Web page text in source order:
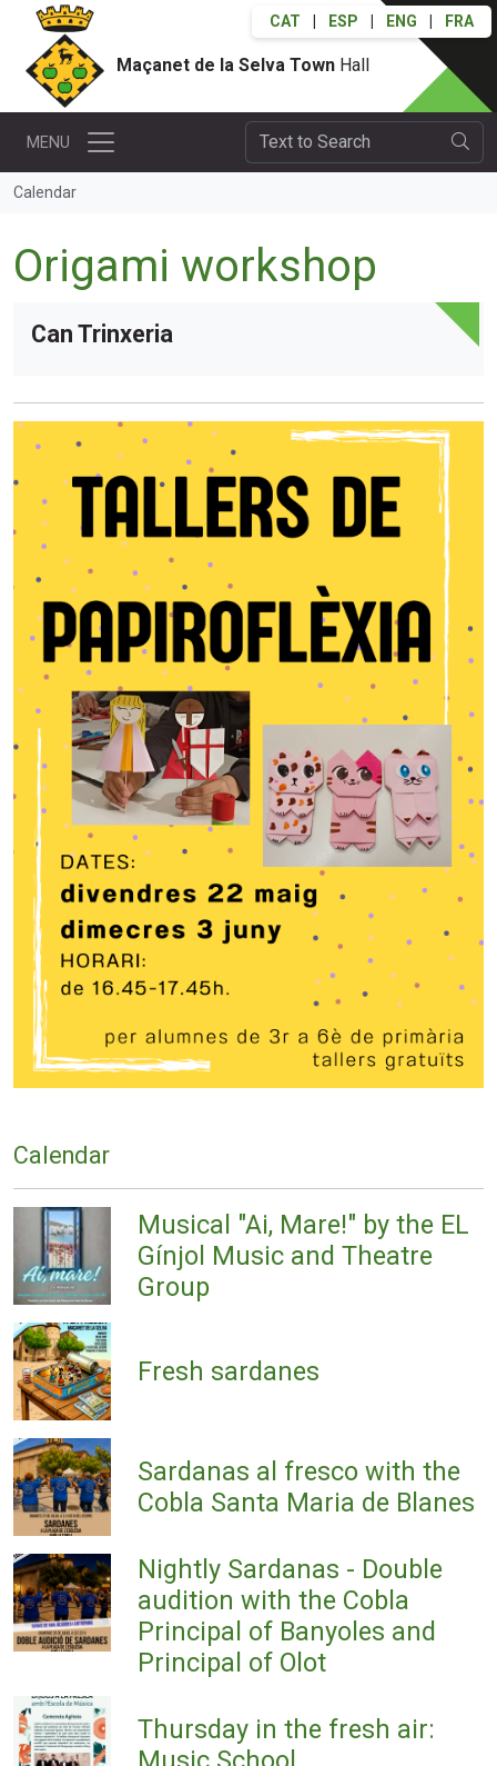
CAT ESP ENG FRA
Maçanet de la Selva Town Hall
MENU
Calendar
Origami workshop
Can Trinxeria
Calendar
Musical "Ai, Mare!" by the EL
Gínjol Music and Theatre
Group
Fresh sardanes
Sardanas al fresco with the
Cobla Santa Maria de Blanes
Nightly Sardanas - Double
audition with the Cobla
Principal of Banyoles and
Principal of Olot
Thursday in the fresh air: